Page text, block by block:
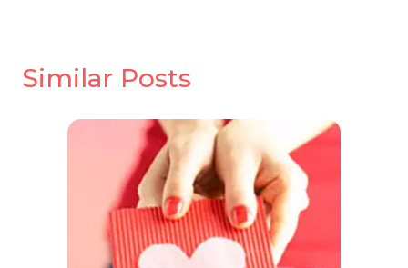
Similar Posts